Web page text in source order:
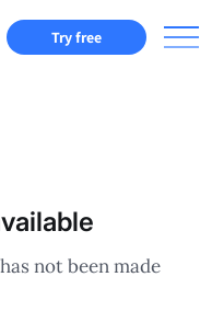
Try free
not been made